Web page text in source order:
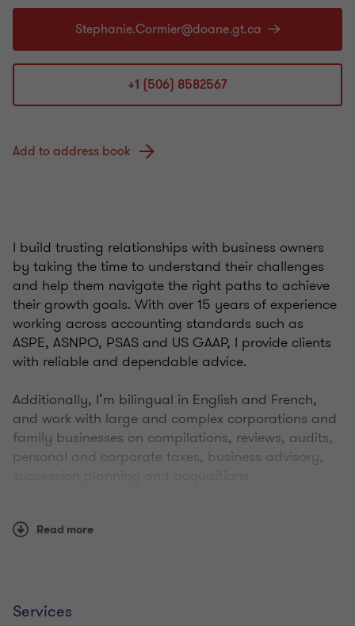
+1 (506) 8582567
Add to address book
I build trusting relationships with business owners
by taking the time to understand their challenges
and help them navigate the right paths to achieve
their growth goals. With over 15 years of experience
working across accounting standards such as
ASPE, ASNPO, PSAS and US GAAP, I provide clients
with reliable and dependable advice.
Additionally, I’m bilingual in English and French,
and work with large and complex corporations and
family businesses on compilations, reviews, audits,
personal and corporate taxes, business advisory,
in New Brunswick where clients appreciate my
the ball and ready to work at their pace. It’s
Read more
Services